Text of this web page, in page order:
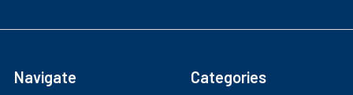
Navigate Categories